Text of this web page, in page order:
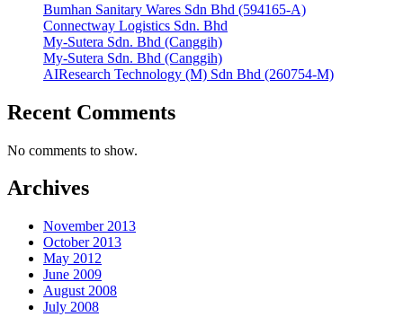
Bumhan Sanitary Wares Sdn Bhd (594165-A)
Connectway Logistics Sdn. Bhd
My-Sutera Sdn. Bhd (Canggih)
My-Sutera Sdn. Bhd (Canggih)
AIResearch Technology (M) Sdn Bhd (260754-M)
Recent Comments
No comments to show.
Archives
November 2013
October 2013
May 2012
June 2009
August 2008
July 2008